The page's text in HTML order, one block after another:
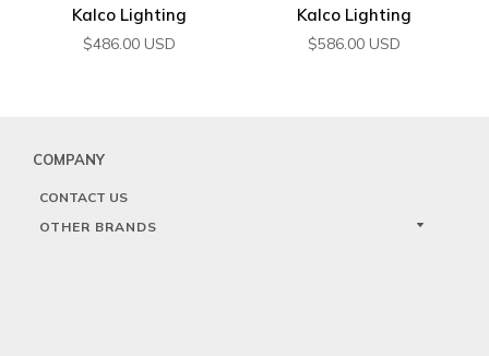
Kalco Lighting
$486.00 USD
Kalco Lighting
$586.00 USD
COMPANY
CONTACT US
OTHER BRANDS